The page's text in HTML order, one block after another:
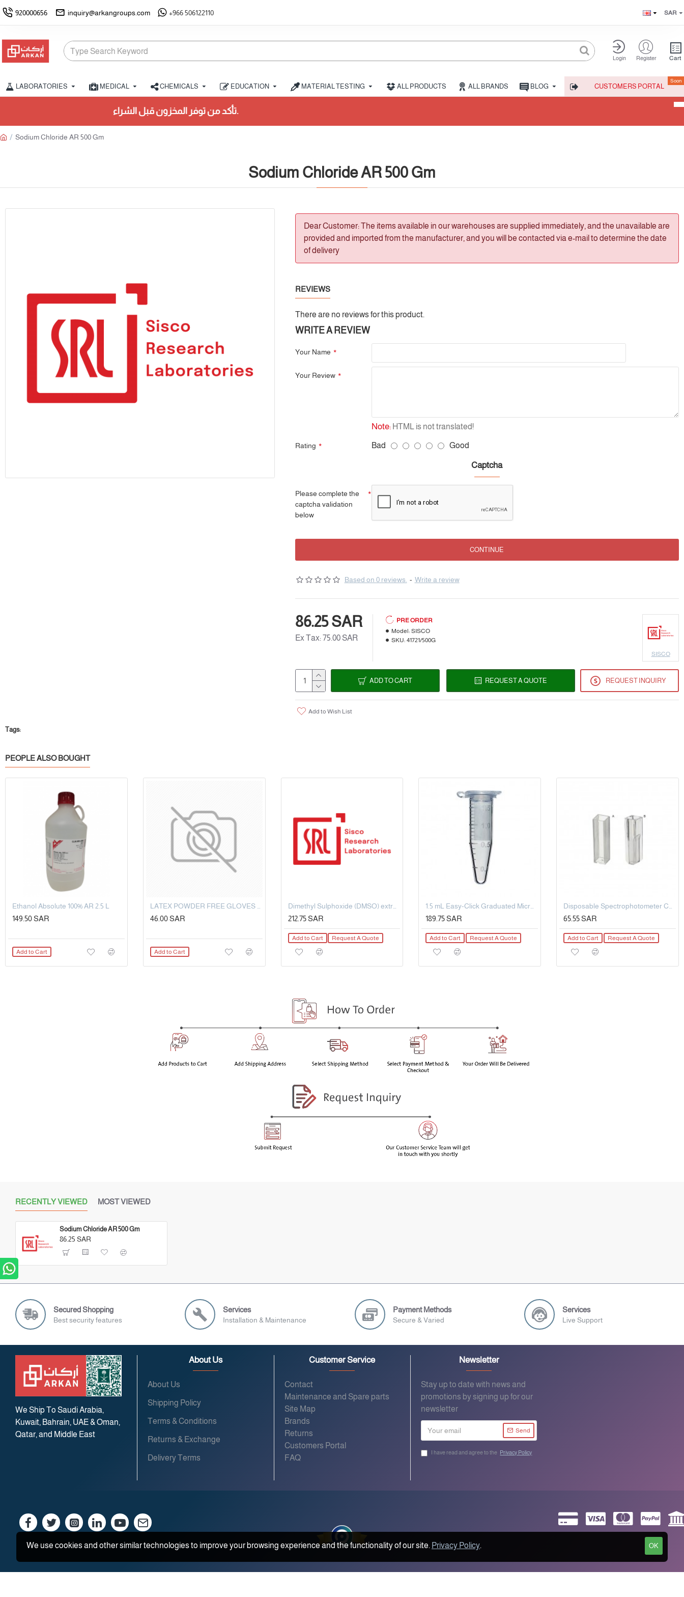
920000656 inquiry@arkangroups.com +966 506122110 SAR
Login Register Cart
LABORATORIES MEDICAL CHEMICALS EDUCATION MATERIAL TESTING ALL PRODUCTS ALL BRANDS BLOG CUSTOMERS PORTAL
Soon
تأكد من توفر المخزون قبل الشراء.
Sodium Chloride AR 500 Gm
Sodium Chloride AR 500 Gm
Dear Customer: The items available in our warehouses are supplied immediately, and the unavailable are
provided and imported from the manufacturer, and you will be contacted via e-mail to determine the date
of delivery
REVIEWS
There are no reviews for this product.
WRITE A REVIEW
Your Name
Your Review
Note:HTML is not translated!
Rating Bad Good
Captcha
Please complete the
captcha validation
below
CONTINUE
Based on 0 reviews. - Write a review
86.25 SAR
Ex Tax: 75.00 SAR
PRE ORDER
Model: SISCO
SKU: 41721/500G
SISCO
ADD TO CART REQUEST A QUOTE REQUEST INQUIRY
Add to Wish List
Tags:
PEOPLE ALSO BOUGHT
Ethanol Absolute 100% AR 2.5 L
149.50 SAR
Add to Cart
46.00 SAR
Add to Cart
Dimethyl Sulphoxide (DMSO) extrapure AR, 99.5%, 500 ML
212.75 SAR
Add to Cart Request A Quote
189.75 SAR
Add to Cart Request A Quote
65.55 SAR
Add to Cart Request A Quote
RECENTLY VIEWED MOST VIEWED
Sodium Chloride AR 500 Gm
86.25 SAR
Secured Shopping
Best security features
Services
Installation & Maintenance
Payment Methods
Secure & Varied
Services
Live Support
We Ship To Saudi Arabia,
Kuwait, Bahrain, UAE & Oman,
Qatar, and Middle East
About Us
About Us
Shipping Policy
Terms & Conditions
Returns & Exchange
Delivery Terms
Customer Service
Contact
Maintenance and Spare parts
Site Map
Brands
Returns
Customers Portal
FAQ
Newsletter
Stay up to date with news and
promotions by signing up for our
newsletter
Send
I have read and agree to the Privacy Policy
OK
We use cookies and other similar technologies to improve your browsing experience and the functionality of our site. Privacy Policy.